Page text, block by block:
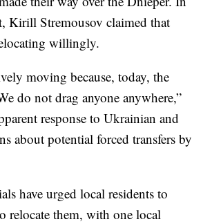
Kirill Stremousov claimed that
willingly.
moving because, today, the
do not drag anyone anywhere,”
response to Ukrainian and
about potential forced transfers by
have urged local residents to
relocate them, with one local